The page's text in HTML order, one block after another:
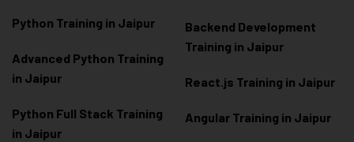
Python Training in Jaipur
Advanced Python Training
in Jaipur
Python Full Stack Training
in Jaipur
Backend Development
Training in Jaipur
React.js Training in Jaipur
Angular Training in Jaipur